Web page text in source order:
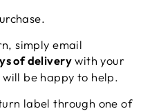
simply email
of deliverywith your
be happy to help.
label through one of